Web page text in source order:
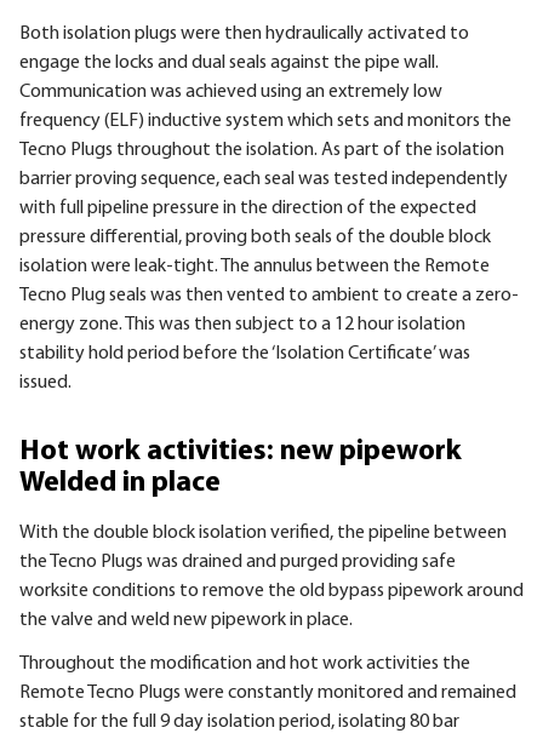
Both isolation plugs were then hydraulically activated to
engage the locks and dual seals against the pipe wall.
Communication was achieved using an extremely low
frequency (ELF) inductive system which sets and monitors the
Tecno Plugs throughout the isolation. As part of the isolation
barrier proving sequence, each seal was tested independently
with full pipeline pressure in the direction of the expected
pressure differential, proving both seals of the double block
isolation were leak-tight. The annulus between the Remote
Tecno Plug seals was then vented to ambient to create a zero-
energy zone. This was then subject to a 12 hour isolation
stability hold period before the ‘Isolation Certificate’ was
issued.
Hot work activities: new pipework
Welded in place
With the double block isolation verified, the pipeline between
the Tecno Plugs was drained and purged providing safe
worksite conditions to remove the old bypass pipework around
the valve and weld new pipework in place.
Throughout the modification and hot work activities the
Remote Tecno Plugs were constantly monitored and remained
stable for the full 9 day isolation period, isolating 80 bar